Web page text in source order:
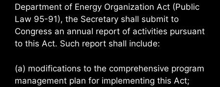
Department of Energy Organization Act (Public
Law 95-91), the Secretary shall submit to
Congress an annual report of activities pursuant
to this Act. Such report shall include:
(a) modifications to the comprehensive program
management plan for implementing this Act;